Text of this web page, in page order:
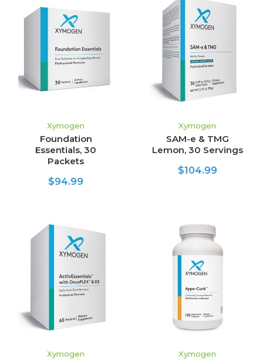
Xymogen
Foundation
Essentials, 30
Packets
$94.99
Xymogen
SAM-e & TMG
Lemon, 30 Servings
$104.99
Xymogen Xymogen